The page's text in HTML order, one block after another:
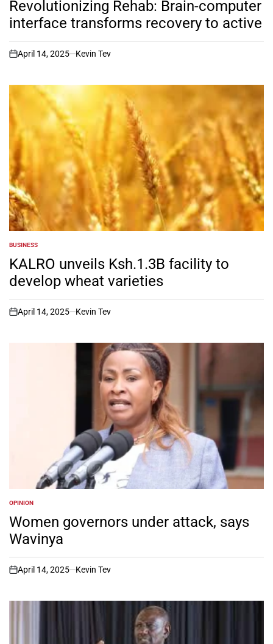
Revolutionizing Rehab: Brain-computer
interface transforms recovery to active
on
April 14, 2025 Kevin Tev
POSTED
IN
BUSINESS
KALRO unveils Ksh.1.3B facility to
develop wheat varieties
on
April 14, 2025 Kevin Tev
POSTED
IN
OPINION
Women governors under attack, says
Wavinya
on
April 14, 2025 Kevin Tev